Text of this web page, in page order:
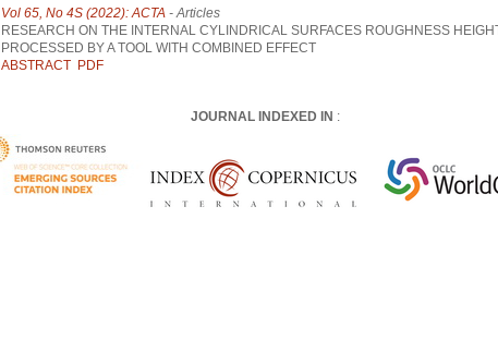
Vol 65, No 4S (2022): ACTA - Articles
RESEARCH ON THE INTERNAL CYLINDRICAL SURFACES ROUGHNESS
PROCESSED BY A TOOL WITH COMBINED EFFECT
ABSTRACT PDF
JOURNAL INDEXED IN :